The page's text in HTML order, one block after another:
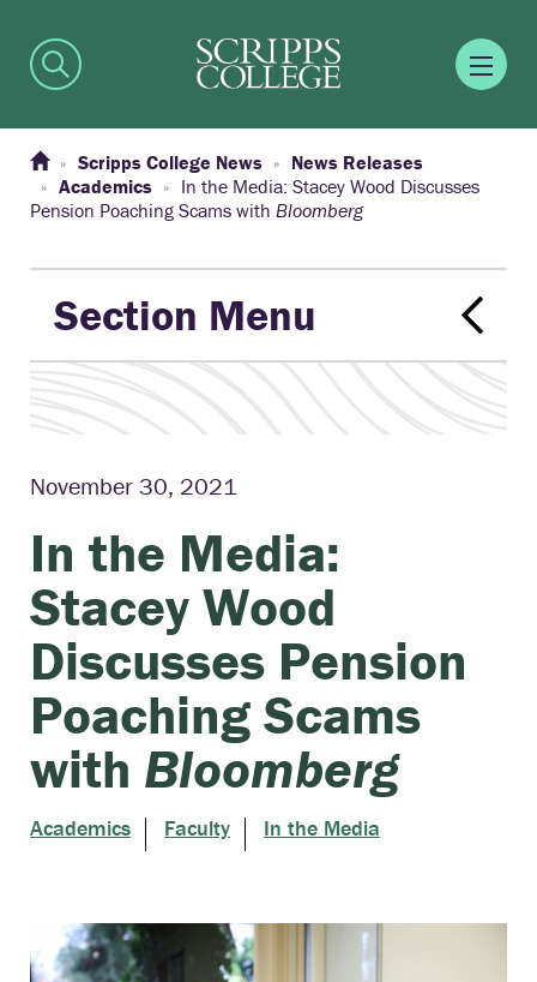
Scripps College News
News Releases
Academics
In the Media: Stacey Wood Discusses
Pension Poaching Scams with Bloomberg
Section Menu
November 30, 2021
In the Media:
Stacey Wood
Discusses Pension
Poaching Scams
with Bloomberg
Academics Faculty In the Media